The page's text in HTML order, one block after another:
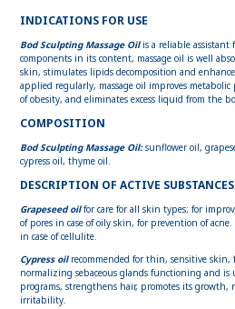
INDICATIONS FOR USE
Bod Sculpting Massage Oilis a reliable assistant
components in its content, massage oil is well
skin, stimulates lipids decomposition and
applied regularly, massage oil improves metabolic
of obesity, and eliminates excess liquid from the
COMPOSITION
Bod Sсulpting Massage Oil:sunflower oil,
cypress oil, thyme oil.
DESCRIPTION OF ACTIVE SUBSTANCES
Grapeseed oilfor care for all skin types; for
of pores in case of oily skin, for prevention of acne.
in case of cellulite.
Cypress oilrecommended for thin, sensitive skin,
normalizing sebaceous glands functioning and is
programs, strengthens hair, promotes its growth,
irritability.